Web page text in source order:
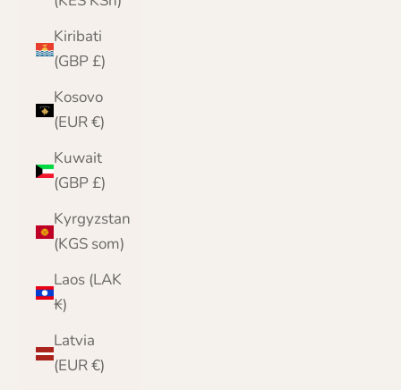
Kiribati
(GBP £)
Kosovo
(EUR €)
Kuwait
(GBP £)
Kyrgyzstan
(KGS som)
Laos (LAK
₭)
Latvia
(EUR €)